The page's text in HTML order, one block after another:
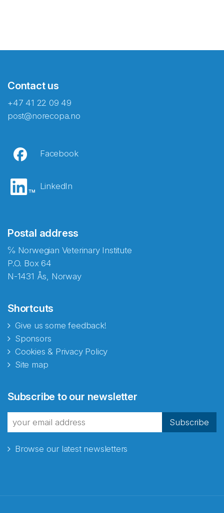
Contact us
+47 41 22 09 49
post@norecopa.no
Facebook
LinkedIn
Postal address
℅ Norwegian Veterinary Institute
P.O. Box 64
N-1431 Ås, Norway
Shortcuts
Give us some feedback!
Sponsors
Cookies & Privacy Policy
Site map
Subscribe to our newsletter
Subscribe
Browse our latest newsletters
fra Norecopa